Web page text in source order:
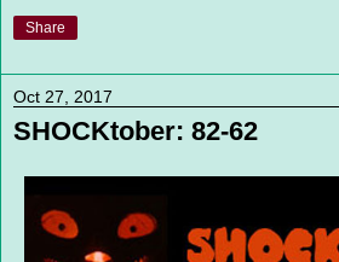
Share
Oct 27, 2017
SHOCKtober: 82-62